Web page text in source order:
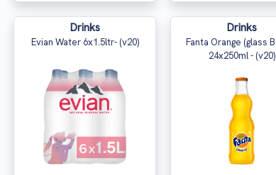
Drinks
Evian Water 6x1.5ltr- (v20)
Drinks
Fanta Orange (glass
24x250ml - (v20)